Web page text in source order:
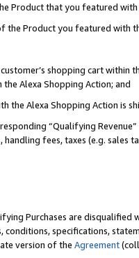
Product that you featured with
the Product you featured with
shopping cart within
Alexa Shopping Action; and
the Alexa Shopping Action is
“Qualifying
fees, taxes (e.g. sales
Purchases are disqualified
conditions, specifications,
version of the Agreement